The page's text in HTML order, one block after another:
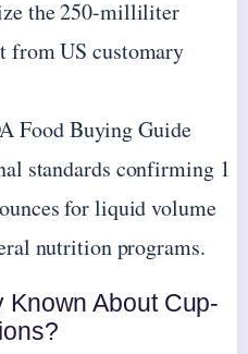
the 250-milliliter
from US customary
Food Buying Guide
standards confirming 1
for liquid volume
nutrition programs.
Known About Cup-